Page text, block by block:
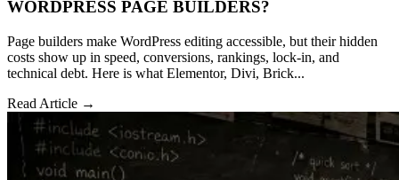
WORDPRESS PAGE BUILDERS?
Page builders make WordPress editing accessible, but their hidden
costs show up in speed, conversions, rankings, lock-in, and
technical debt. Here is what Elementor, Divi, Brick...
Read Article →